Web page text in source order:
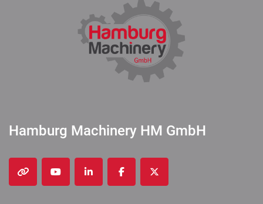
Hamburg Machinery HM GmbH
other youtubelinkedinfacebooktwitter